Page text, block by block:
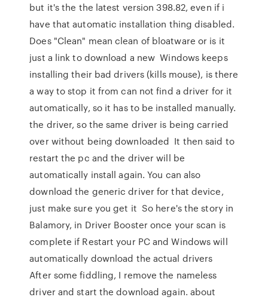
but it's the the latest version 398.82, even if i
have that automatic installation thing disabled.
Does "Clean" mean clean of bloatware or is it
just a link to download a new Windows keeps
installing their bad drivers (kills mouse), is there
a way to stop it from can not find a driver for it
automatically, so it has to be installed manually.
the driver, so the same driver is being carried
over without being downloaded It then said to
restart the pc and the driver will be
automatically install again. You can also
download the generic driver for that device,
just make sure you get it So here's the story in
Balamory, in Driver Booster once your scan is
complete if Restart your PC and Windows will
automatically download the actual drivers
After some fiddling, I remove the nameless
driver and start the download again. about